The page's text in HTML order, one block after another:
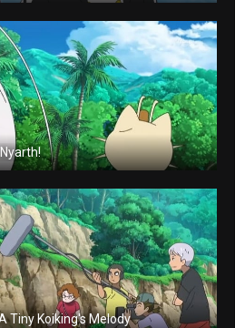
Tiny Koiking's Melody